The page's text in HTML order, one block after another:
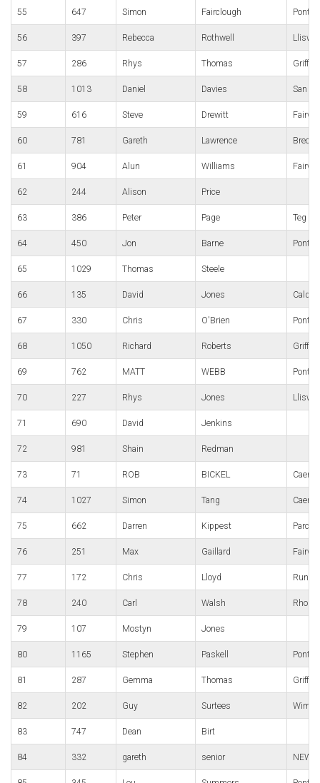
55 647 Simon Fairclough Pont-
56 397 Rebecca Rothwell
57 286 Rhys Thomas
58 1013 Daniel Davies San
59 616 Steve Drewitt
60 781 Gareth Lawrence
61 904 Alun Williams
62 244 Alison Price
63 386 Peter Page Teg
64 450 Jon Barne Pont-
65 1029 Thomas Steele
66 135 David Jones
67 330 Chris O'Brien
68 1050 Richard Roberts
69 762 MATT WEBB Pont-
70 227 Rhys Jones
71 690 David Jenkins
72 981 Shain Redman
73 71 ROB BICKEL
74 1027 Simon Tang
75 662 Darren Kippest Parc
76 251 Max Gaillard
77 172 Chris Lloyd
78 240 Carl Walsh
79 107 Mostyn Jones
80 1165 Stephen Paskell
81 287 Gemma Thomas
82 202 Guy Surtees
83 747 Dean Birt
84 332 gareth senior